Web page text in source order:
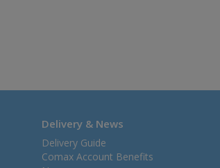
Delivery & News
Delivery Guide
Comax Account Benefits